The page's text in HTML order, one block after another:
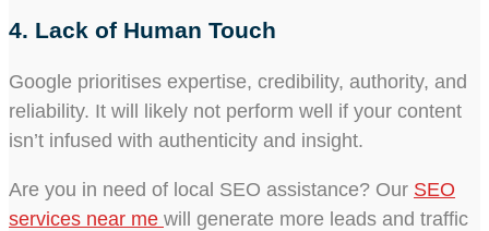
4. Lack of Human Touch
Google prioritises expertise, credibility, authority, and
reliability. It will likely not perform well if your content
isn’t infused with authenticity and insight.
Are you in need of local SEO assistance? Our SEO
services near me will generate more leads and traffic